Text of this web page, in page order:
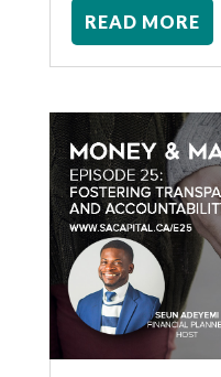
READ MORE